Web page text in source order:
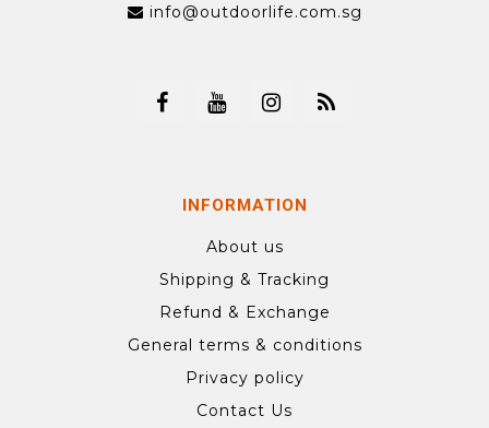
info@outdoorlife.com.sg
INFORMATION
About us
Shipping & Tracking
Refund & Exchange
General terms & conditions
Privacy policy
Contact Us